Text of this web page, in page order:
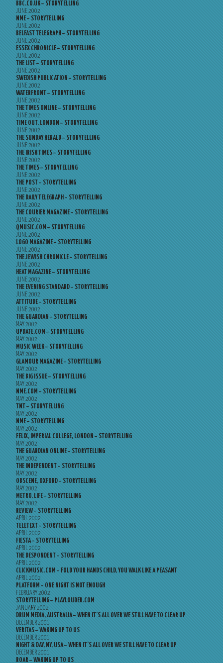
BBC.CO.UK – STORYTELLING
JUNE 2002
NME – STORYTELLING
JUNE 2002
BELFAST TELEGRAPH – STORYTELLING
JUNE 2002
ESSEX CHRONICLE – STORYTELLING
JUNE 2002
THE LIST – STORYTELLING
JUNE 2002
SWEDISH PUBLICATION – STORYTELLING
JUNE 2002
WATERFRONT – STORYTELLING
JUNE 2002
THE TIMES ONLINE – STORYTELLING
JUNE 2002
TIME OUT, LONDON – STORYTELLING
JUNE 2002
THE SUNDAY HERALD – STORYTELLING
JUNE 2002
THE IRISH TIMES – STORYTELLING
JUNE 2002
THE TIMES – STORYTELLING
JUNE 2002
THE POST – STORYTELLING
JUNE 2002
THE DAILY TELEGRAPH – STORYTELLING
JUNE 2002
THE COURIER MAGAZINE – STORYTELLING
JUNE 2002
QMUSIC.COM – STORYTELLING
JUNE 2002
LOGO MAGAZINE – STORYTELLING
JUNE 2002
THE JEWISH CHRONICLE – STORYTELLING
JUNE 2002
HEAT MAGAZINE – STORYTELLING
JUNE 2002
THE EVENING STANDARD – STORYTELLING
JUNE 2002
ATTITUDE – STORYTELLING
JUNE 2002
THE GUARDIAN – STORYTELLING
MAY 2002
UPDATE.COM – STORYTELLING
MAY 2002
MUSIC WEEK – STORYTELLING
MAY 2002
GLAMOUR MAGAZINE – STORYTELLING
MAY 2002
THE BIG ISSUE – STORYTELLING
MAY 2002
NME.COM – STORYTELLING
MAY 2002
TNT – STORYTELLING
MAY 2002
NME – STORYTELLING
MAY 2002
FELIX, IMPERIAL COLLEGE, LONDON – STORYTELLING
MAY 2002
THE GUARDIAN ONLINE – STORYTELLING
MAY 2002
THE INDEPENDENT – STORYTELLING
MAY 2002
OBSCENE, OXFORD – STORYTELLING
MAY 2002
METRO, LIFE – STORYTELLING
MAY 2002
REVIEW – STORYTELLING
APRIL 2002
TELETEXT – STORYTELLING
APRIL 2002
FIESTA – STORYTELLING
APRIL 2002
THE DESPONDENT – STORYTELLING
APRIL 2002
CLICKMUSIC.COM – FOLD YOUR HANDS CHILD, YOU WALK LIKE A PEASANT
APRIL 2002
PLATFORM – ONE NIGHT IS NOT ENOUGH
FEBRUARY 2002
STORYTELLING – PLAYLOUDER.COM
JANUARY 2002
DRUM MEDIA, AUSTRALIA – WHEN IT’S ALL OVER WE STILL HAVE TO CLEAR UP
DECEMBER 2001
VERITAS – WAKING UP TO US
DECEMBER 2001
NIGHT & DAY, NY, USA – WHEN IT’S ALL OVER WE STILL HAVE TO CLEAR UP
DECEMBER 2001
ROAR – WAKING UP TO US